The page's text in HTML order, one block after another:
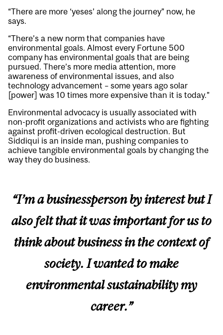
“There are more ‘yeses’ along the journey” now, he
says.
“There’s a new norm that companies have
environmental goals. Almost every Fortune 500
company has environmental goals that are being
pursued. There’s more media attention, more
awareness of environmental issues, and also
technology advancement – some years ago solar
[power] was 10 times more expensive than it is today.”
Environmental advocacy is usually associated with
non-profit organizations and activists who are fighting
against profit-driven ecological destruction. But
Siddiqui is an inside man, pushing companies to
achieve tangible environmental goals by changing the
way they do business.
“I’m a businessperson by interest but I
also felt that it was important for us to
think about business in the context of
society. I wanted to make
environmental sustainability my
career.”